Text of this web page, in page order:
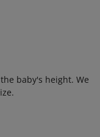
baby's height. We